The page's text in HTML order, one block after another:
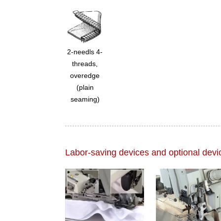
2-needls 4-
threads,
overedge
(plain
seaming)
Labor-saving devices and optional